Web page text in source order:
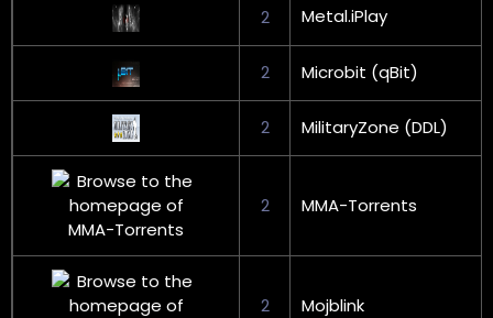
2 Metal.iPlay
2 Microbit (qBit)
2 MilitaryZone (DDL)
2 MMA-Torrents
2 Mojblink